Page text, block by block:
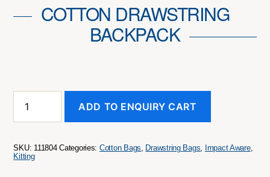
COTTON DRAWSTRING
BACKPACK
Drawstring
ADD TO ENQUIRY CART
SKU: 111804 Categories: Cotton Bags, Drawstring Bags, Impact Aware,
Kitting